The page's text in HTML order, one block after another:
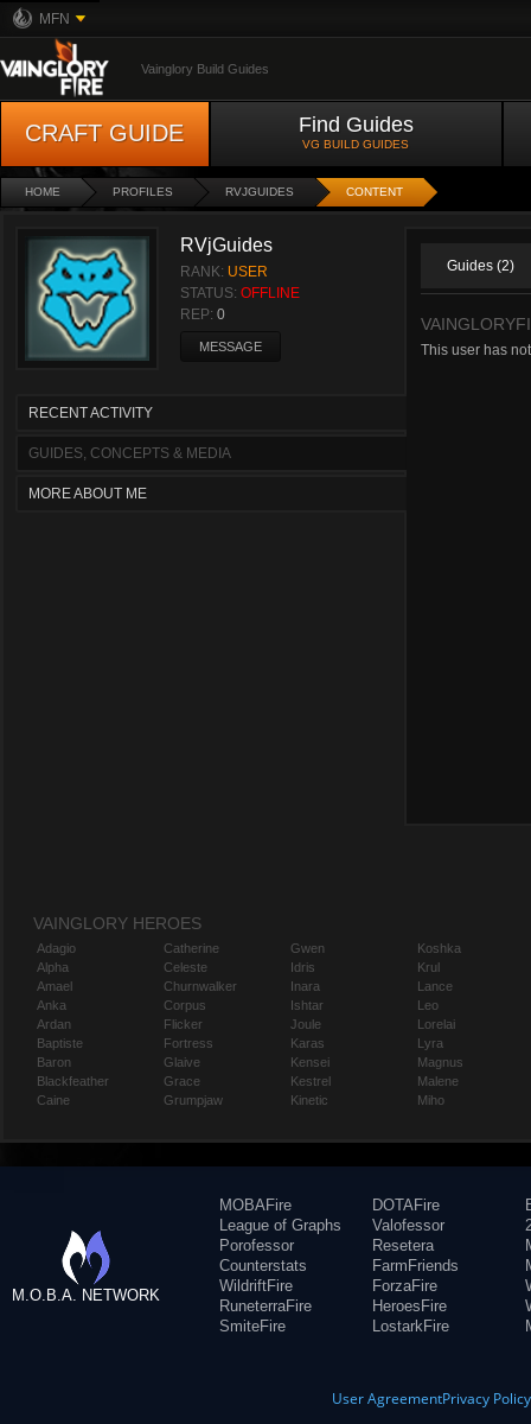
MFN
Vainglory Build Guides
CRAFT GUIDE Find Guides
VG BUILD GUIDES
HOME PROFILES RVJGUIDES CONTENT
RVjGuides
RANK: USER
STATUS: OFFLINE
REP: 0
MESSAGE
RECENT ACTIVITY
GUIDES, CONCEPTS & MEDIA
MORE ABOUT ME
Guides (2)
This user has
VAINGLORY HEROES
Adagio
Alpha
Amael
Anka
Ardan
Baptiste
Baron
Blackfeather
Caine
Catherine
Celeste
Churnwalker
Corpus
Flicker
Fortress
Glaive
Grace
Grumpjaw
Gwen
Idris
Inara
Ishtar
Joule
Karas
Kensei
Kestrel
Kinetic
Koshka
Krul
Lance
Leo
Lorelai
Lyra
Magnus
Malene
Miho
M.O.B.A. NETWORK
MOBAFire
League of Graphs
Porofessor
Counterstats
WildriftFire
RuneterraFire
SmiteFire
DOTAFire
Valofessor
Resetera
FarmFriends
ForzaFire
HeroesFire
LostarkFire
User AgreementPrivacy Policy